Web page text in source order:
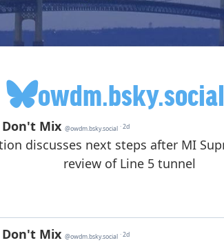
owdm.bsky.social